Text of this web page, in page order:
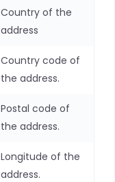
Country of the
address
Country code of
the address.
Postal code of
the address.
Longitude of the
address.